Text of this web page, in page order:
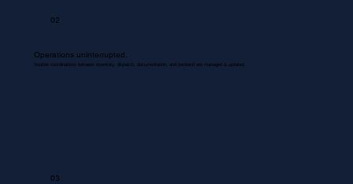
02
Operations uninterrupted.
Routine coordinations between inventory, dispatch, documentation, and backend are managed & updated.
03